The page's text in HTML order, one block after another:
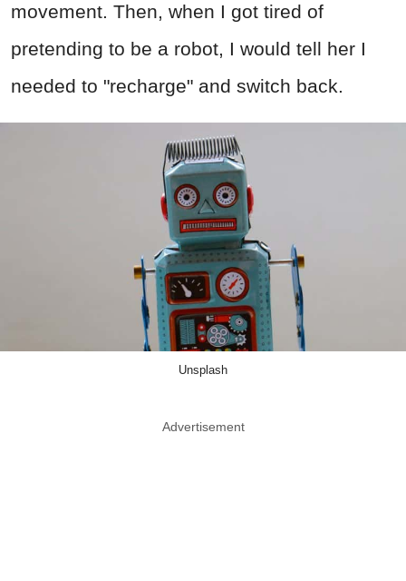
movement. Then, when I got tired of
pretending to be a robot, I would tell her I
needed to "recharge" and switch back.
Unsplash
Advertisement